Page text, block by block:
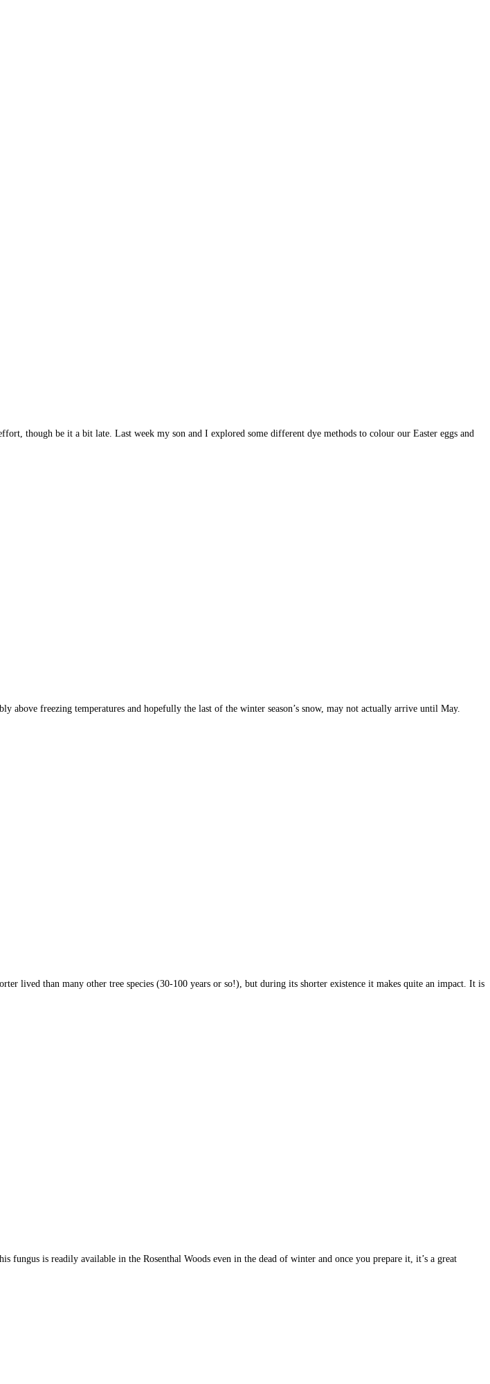
though be it a bit late. Last week my son and I explored some different dye methods to colour our Easter eggs and
freezing temperatures and hopefully the last of the winter season’s snow, may not actually arrive until May.
lived than many other tree species (30-100 years or so!), but during its shorter existence it makes quite an impact. It is
is readily available in the Rosenthal Woods even in the dead of winter and once you prepare it, it’s a great